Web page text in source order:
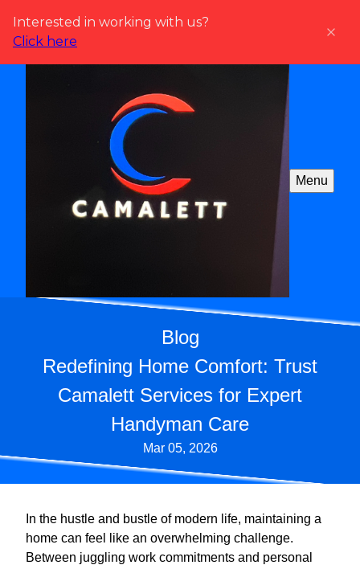
Interested in working with us?
Click here
Menu
Blog
Redefining Home Comfort: Trust
Camalett Services for Expert
Handyman Care
Mar 05, 2026
In the hustle and bustle of modern life, maintaining a
home can feel like an overwhelming challenge.
Between juggling work commitments and personal